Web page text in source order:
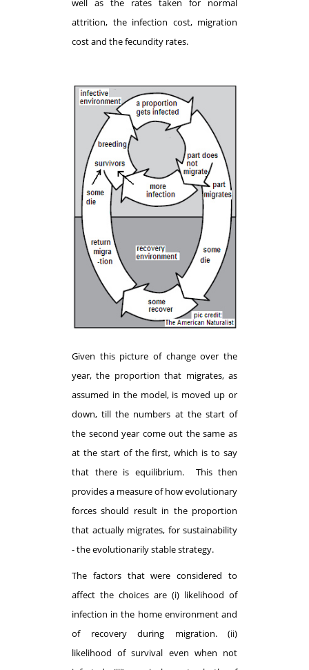
well as the rates taken for normal
attrition, the infection cost, migration
cost and the fecundity rates.
Given this picture of change over the
year, the proportion that migrates, as
assumed in the model, is moved up or
down, till the numbers at the start of
the second year come out the same as
at the start of the first, which is to say
that there is equilibrium. This then
provides a measure of how evolutionary
forces should result in the proportion
that actually migrates, for sustainability
- the evolutionarily stable strategy.
The factors that were considered to
affect the choices are (i) likelihood of
infection in the home environment and
of recovery during migration. (ii)
likelihood of survival even when not